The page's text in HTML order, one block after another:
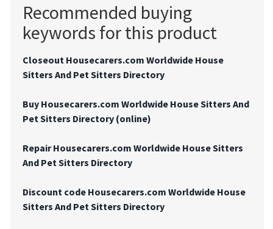
Recommended buying
keywords for this product
Closeout Housecarers.com Worldwide House
Sitters And Pet Sitters Directory
Buy Housecarers.com Worldwide House Sitters And
Pet Sitters Directory (online)
Repair Housecarers.com Worldwide House Sitters
And Pet Sitters Directory
Discount code Housecarers.com Worldwide House
Sitters And Pet Sitters Directory